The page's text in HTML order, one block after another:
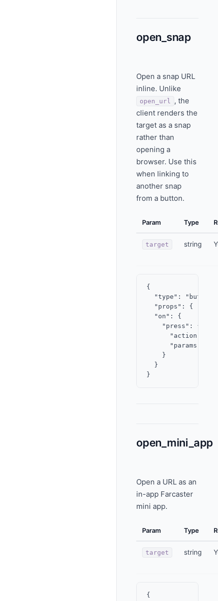
open_snap
Open a snap URL
inline. Unlike
open_url , the
client renders the
target as a snap
rather than
opening a
browser. Use this
when linking to
another snap
from a button.
Param Type
target string
{
"type":
"props": {
  "on": {
    "press": {
"action":
"params": {
    }
  }
open_mini_app
Open a URL as an
in-app Farcaster
mini app.
Param Type
target string
{